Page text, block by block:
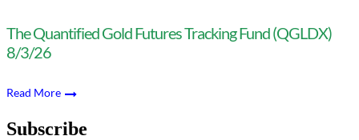
The Quantified Gold Futures Tracking Fund (QGLDX)
8/3/26
Read More
Subscribe